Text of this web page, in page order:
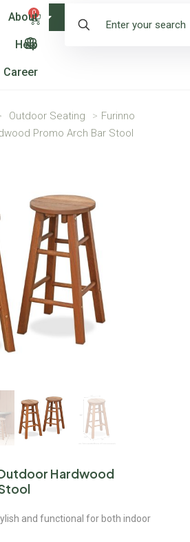
0
About
Help
Career
Shop
Outdoor Seating > Furinno
Promo Arch Bar Stool
Hardwood
and functional for both indoor